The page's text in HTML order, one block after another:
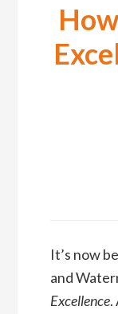
It’s now
and
Excellence.